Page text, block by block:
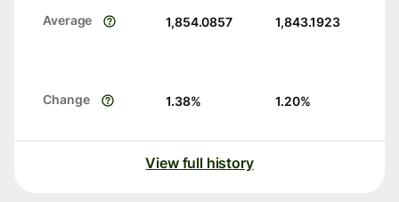
Average 1,854.0857 1,843.1923
Change 1.38% 1.20%
View full history